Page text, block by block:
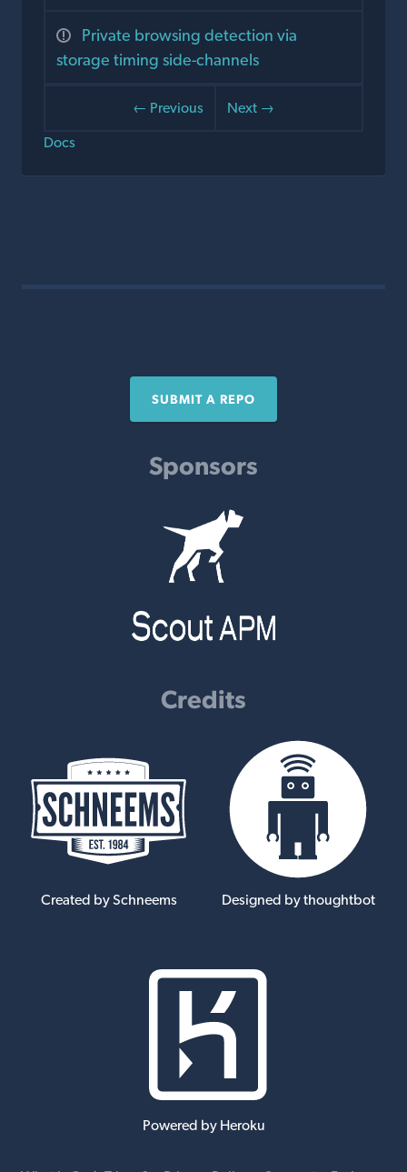
Private browsing detection via
storage timing side-channels
← Previous
Next →
Docs
SUBMIT A REPO
Sponsors
Credits
Created by Schneems Designed by thoughtbot
Powered by Heroku